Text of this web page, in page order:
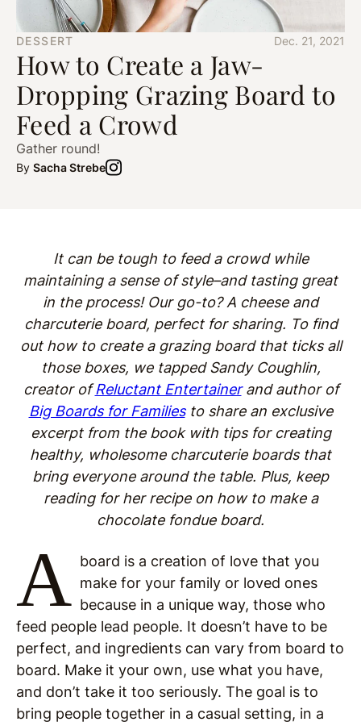
DESSERT Dec. 21, 2021
How to Create a Jaw-
Dropping Grazing Board to
Feed a Crowd
Gather round!
By Sacha Strebe
It can be tough to feed a crowd while
maintaining a sense of style–and tasting great
in the process! Our go-to? A cheese and
charcuterie board, perfect for sharing. To find
out how to create a grazing board that ticks all
those boxes, we tapped Sandy Coughlin,
creator ofReluctant Entertainerand author of
Big Boards for Familiesto share an exclusive
excerpt from the book with tips for creating
healthy, wholesome charcuterie boards that
bring everyone around the table. Plus, keep
reading for her recipe on how to make a
chocolate fondue board.
A board is a creation of love that you
make for your family or loved ones
because in a unique way, those who
feed people lead people. It doesn’t have to be
perfect, and ingredients can vary from board to
board. Make it your own, use what you have,
and don’t take it too seriously. The goal is to
bring people together in a casual setting, in a